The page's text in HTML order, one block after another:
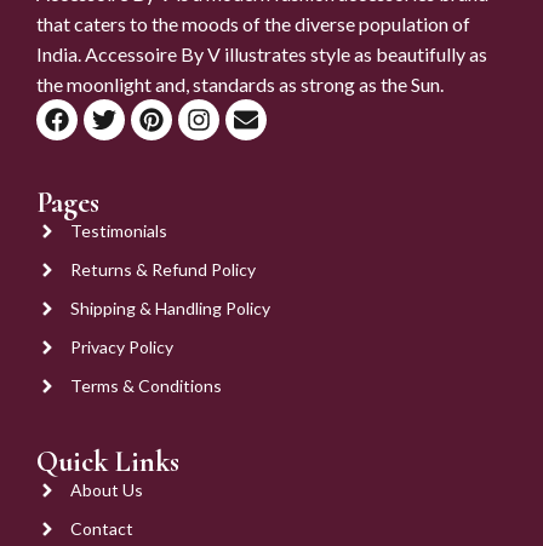
that caters to the moods of the diverse population of
India. Accessoire By V illustrates style as beautifully as
the moonlight and, standards as strong as the Sun.
Pages
Testimonials
Returns & Refund Policy
Shipping & Handling Policy
Privacy Policy
Terms & Conditions
Quick Links
About Us
Contact